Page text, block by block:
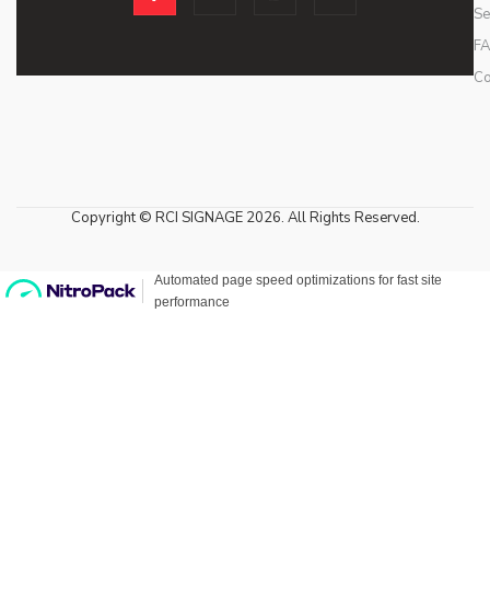
Copyright © RCI SIGNAGE 2026. All Rights Reserved.